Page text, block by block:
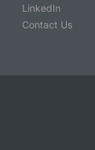
LinkedIn
Contact Us